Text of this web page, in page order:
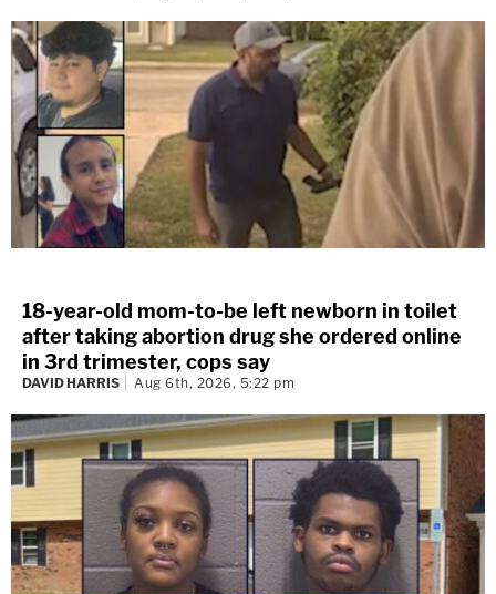
18-year-old mom-to-be left newborn in toilet
after taking abortion drug she ordered online
in 3rd trimester, cops say
DAVID HARRIS Aug 6th, 2026, 5:22 pm